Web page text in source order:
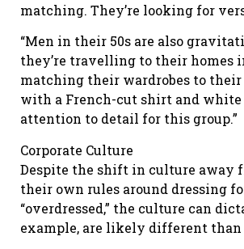
matching. They’re looking for
“Men in their 50s are also
they’re travelling to their homes
matching their wardrobes to
with a French-cut shirt and white
attention to detail for this group.”
Corporate Culture
Despite the shift in culture away
their own rules around dressing
“overdressed,” the culture can
example, are likely different